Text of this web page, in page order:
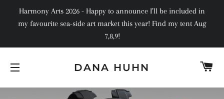
Harmony Arts 2026 - Happy to announce I’ll be included in
my favourite sea-side art market this year! Find my tent Aug
7,8,9!
DANA HUHN